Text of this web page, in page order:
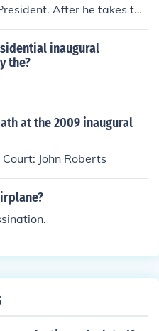
After he takes the
inaugural
the?
at the 2009 inaugural
John Roberts